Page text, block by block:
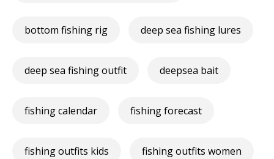
bottom fishing rig deep sea fishing lures
deep sea fishing outfit deepsea bait
fishing calendar fishing forecast
fishing outfits kids fishing outfits women